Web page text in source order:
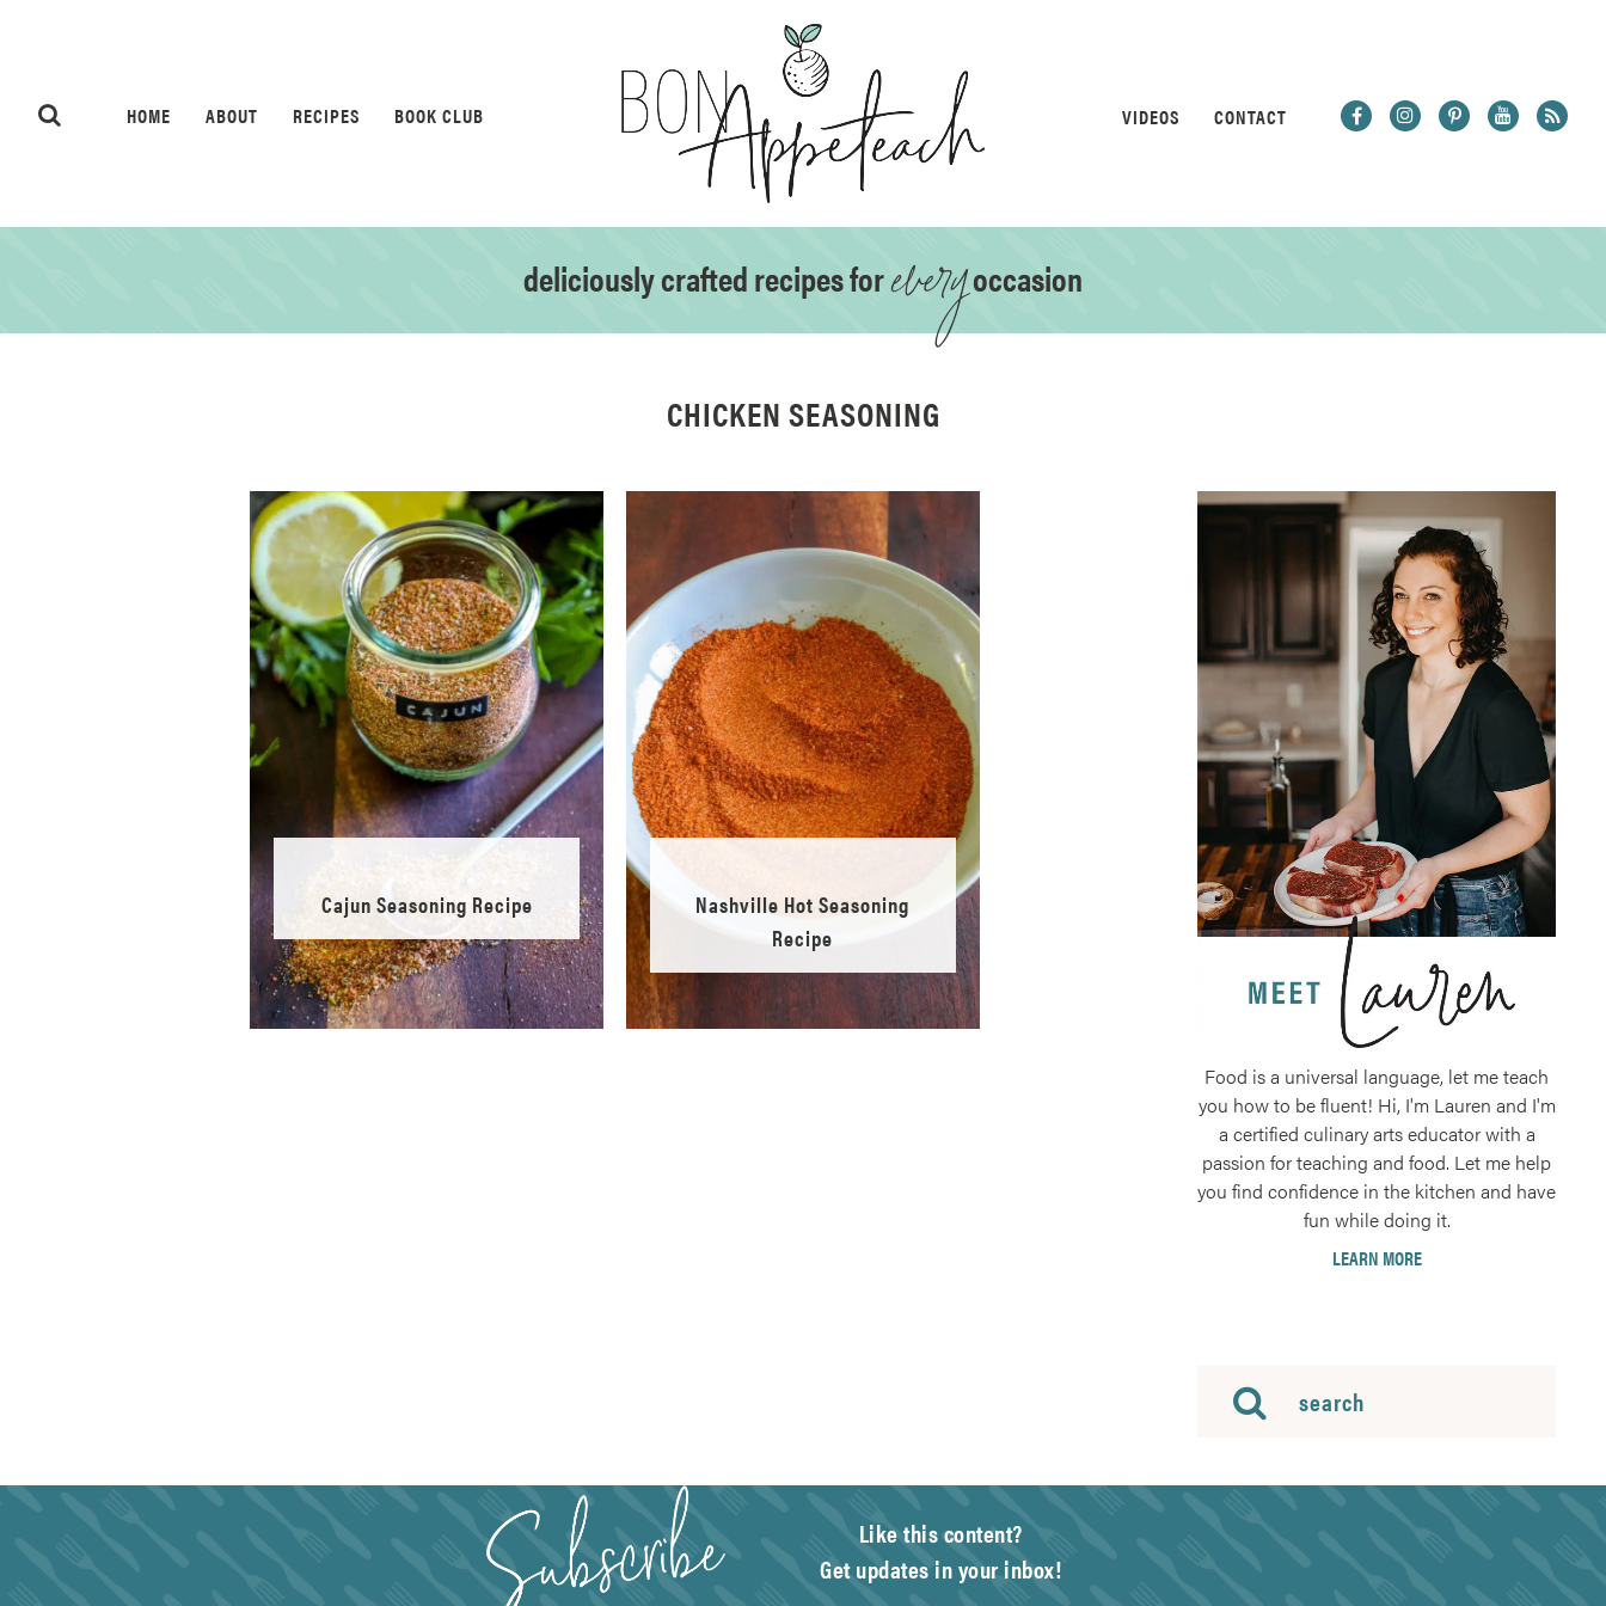
HOME ABOUT RECIPES BOOK CLUB VIDEOS CONTACT
deliciously crafted recipes foreveryoccasion
CHICKEN SEASONING
Cajun Seasoning Recipe
Nashville Hot Seasoning
Recipe
Food is a universal language, let me teach
you how to be fluent! Hi, I'm Lauren and I'm
a certified culinary arts educator with a
passion for teaching and food. Let me help
you find confidence in the kitchen and have
fun while doing it.
LEARN MORE
Like this content?
Get updates in your inbox!